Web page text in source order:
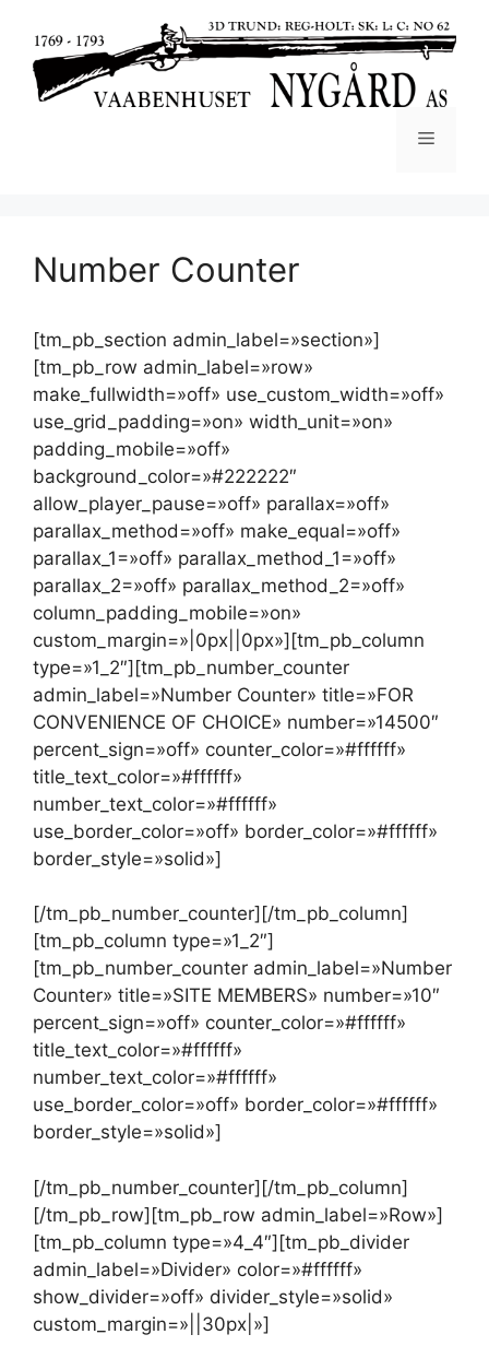
Number Counter
[tm_pb_section admin_label=»section»]
[tm_pb_row admin_label=»row»
make_fullwidth=»off» use_custom_width=»off»
use_grid_padding=»on» width_unit=»on»
padding_mobile=»off»
background_color=»#222222″
allow_player_pause=»off» parallax=»off»
parallax_method=»off» make_equal=»off»
parallax_1=»off» parallax_method_1=»off»
parallax_2=»off» parallax_method_2=»off»
column_padding_mobile=»on»
custom_margin=»|0px||0px»][tm_pb_column
type=»1_2″][tm_pb_number_counter
admin_label=»Number Counter» title=»FOR
CONVENIENCE OF CHOICE» number=»14500″
percent_sign=»off» counter_color=»#ffffff»
title_text_color=»#ffffff»
number_text_color=»#ffffff»
use_border_color=»off» border_color=»#ffffff»
border_style=»solid»]
[/tm_pb_number_counter][/tm_pb_column]
[tm_pb_column type=»1_2″]
[tm_pb_number_counter admin_label=»Number
Counter» title=»SITE MEMBERS» number=»10″
percent_sign=»off» counter_color=»#ffffff»
title_text_color=»#ffffff»
number_text_color=»#ffffff»
use_border_color=»off» border_color=»#ffffff»
border_style=»solid»]
[/tm_pb_number_counter][/tm_pb_column]
[/tm_pb_row][tm_pb_row admin_label=»Row»]
[tm_pb_column type=»4_4″][tm_pb_divider
admin_label=»Divider» color=»#ffffff»
show_divider=»off» divider_style=»solid»
custom_margin=»||30px|»]